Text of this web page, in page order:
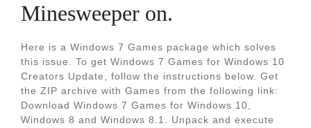
Minesweeper on.
Here is a Windows 7 Games package which solves
this issue. To get Windows 7 Games for Windows 10
Creators Update, follow the instructions below. Get
the ZIP archive with Games from the following link:
Download Windows 7 Games for Windows 10,
Windows 8 and Windows 8.1. Unpack and execute